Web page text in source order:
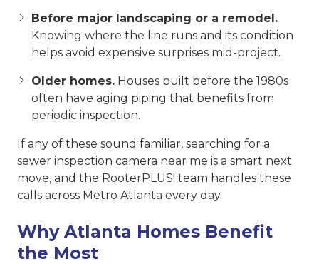
Before major landscaping or a remodel.
Knowing where the line runs and its condition
helps avoid expensive surprises mid-project.
Older homes. Houses built before the 1980s
often have aging piping that benefits from
periodic inspection.
If any of these sound familiar, searching for a
sewer inspection camera near me is a smart next
move, and the RooterPLUS! team handles these
calls across Metro Atlanta every day.
Why Atlanta Homes Benefit
the Most